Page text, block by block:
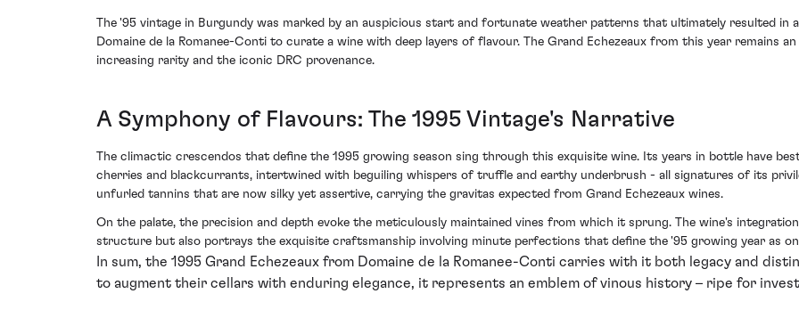
The '95 vintage in Burgundy was marked by an auspicious start and fortunate weather patterns that ultimately resulted in
Domaine de la Romanee-Conti to curate a wine with deep layers of flavour. The Grand Echezeaux from this year remains
increasing rarity and the iconic DRC provenance.
A Symphony of Flavours: The 1995 Vintage's Narrative
The climactic crescendos that define the 1995 growing season sing through this exquisite wine. Its years in bottle have
cherries and blackcurrants, intertwined with beguiling whispers of truffle and earthy underbrush - all signatures of its
unfurled tannins that are now silky yet assertive, carrying the gravitas expected from Grand Echezeaux wines.
On the palate, the precision and depth evoke the meticulously maintained vines from which it sprung. The wine's
structure but also portrays the exquisite craftsmanship involving minute perfections that define the '95 growing year as
In sum, the 1995 Grand Echezeaux from Domaine de la Romanee-Conti carries with it both legacy and
to augment their cellars with enduring elegance, it represents an emblem of vinous history – ripe for